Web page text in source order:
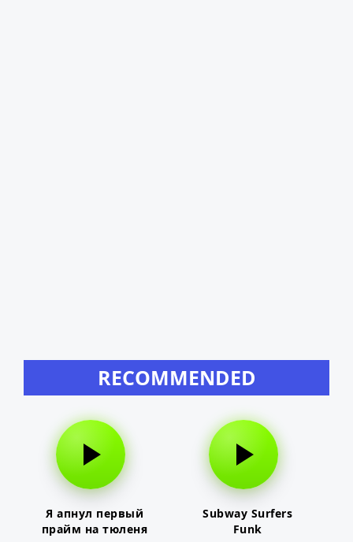
RECOMMENDED
Я апнул первый
прайм на тюленя
Subway Surfers
Funk